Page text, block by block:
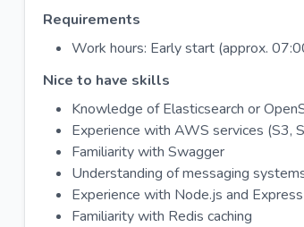
Requirements
Work hours: Early start (approx.
Nice to have skills
Knowledge of Elasticsearch or
Experience with AWS services (S3,
Familiarity with Swagger
Understanding of messaging
Experience with Node.js and Express
Familiarity with Redis caching